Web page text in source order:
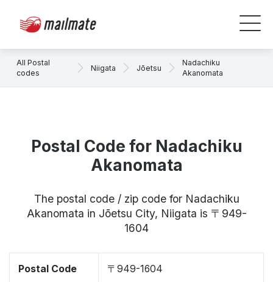
All Postal
codes
Niigata Jōetsu
Nadachiku
Akanomata
Postal Code for Nadachiku
Akanomata
The postal code / zip code for Nadachiku
Akanomata in Jōetsu City, Niigata is 〒949-
1604
Postal Code 〒949-1604